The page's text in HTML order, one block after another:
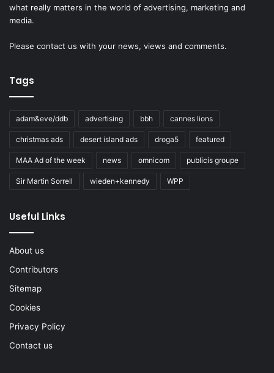
what really matters in the world of advertising, marketing and
media.
Please contact us with your news, views and comments.
Tags
adam&eve/ddb advertising bbh cannes lions
christmas ads desert island ads droga5 featured
MAA Ad of the week news omnicom publicis groupe
Sir Martin Sorrell wieden+kennedy WPP
Useful Links
About us
Contributors
Sitemap
Cookies
Privacy Policy
Contact us